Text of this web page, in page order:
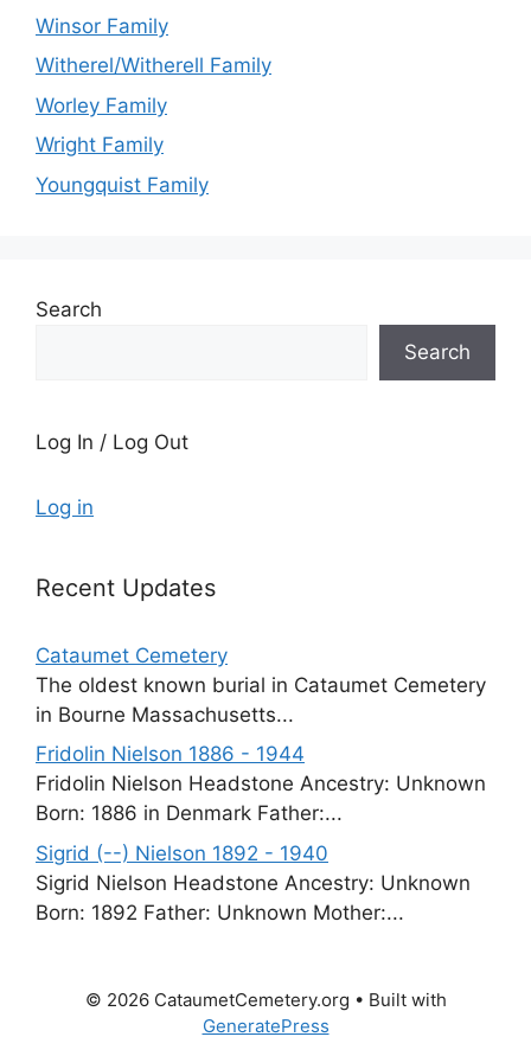
Winsor Family
Witherel/Witherell Family
Worley Family
Wright Family
Youngquist Family
Search
Search
Log In / Log Out
Log in
Recent Updates
Cataumet Cemetery
The oldest known burial in Cataumet Cemetery
in Bourne Massachusetts...
Fridolin Nielson 1886 - 1944
Fridolin Nielson Headstone Ancestry: Unknown
Born: 1886 in Denmark Father:...
Sigrid (--) Nielson 1892 - 1940
Sigrid Nielson Headstone Ancestry: Unknown
Born: 1892 Father: Unknown Mother:...
© 2026 CataumetCemetery.org • Built with
GeneratePress